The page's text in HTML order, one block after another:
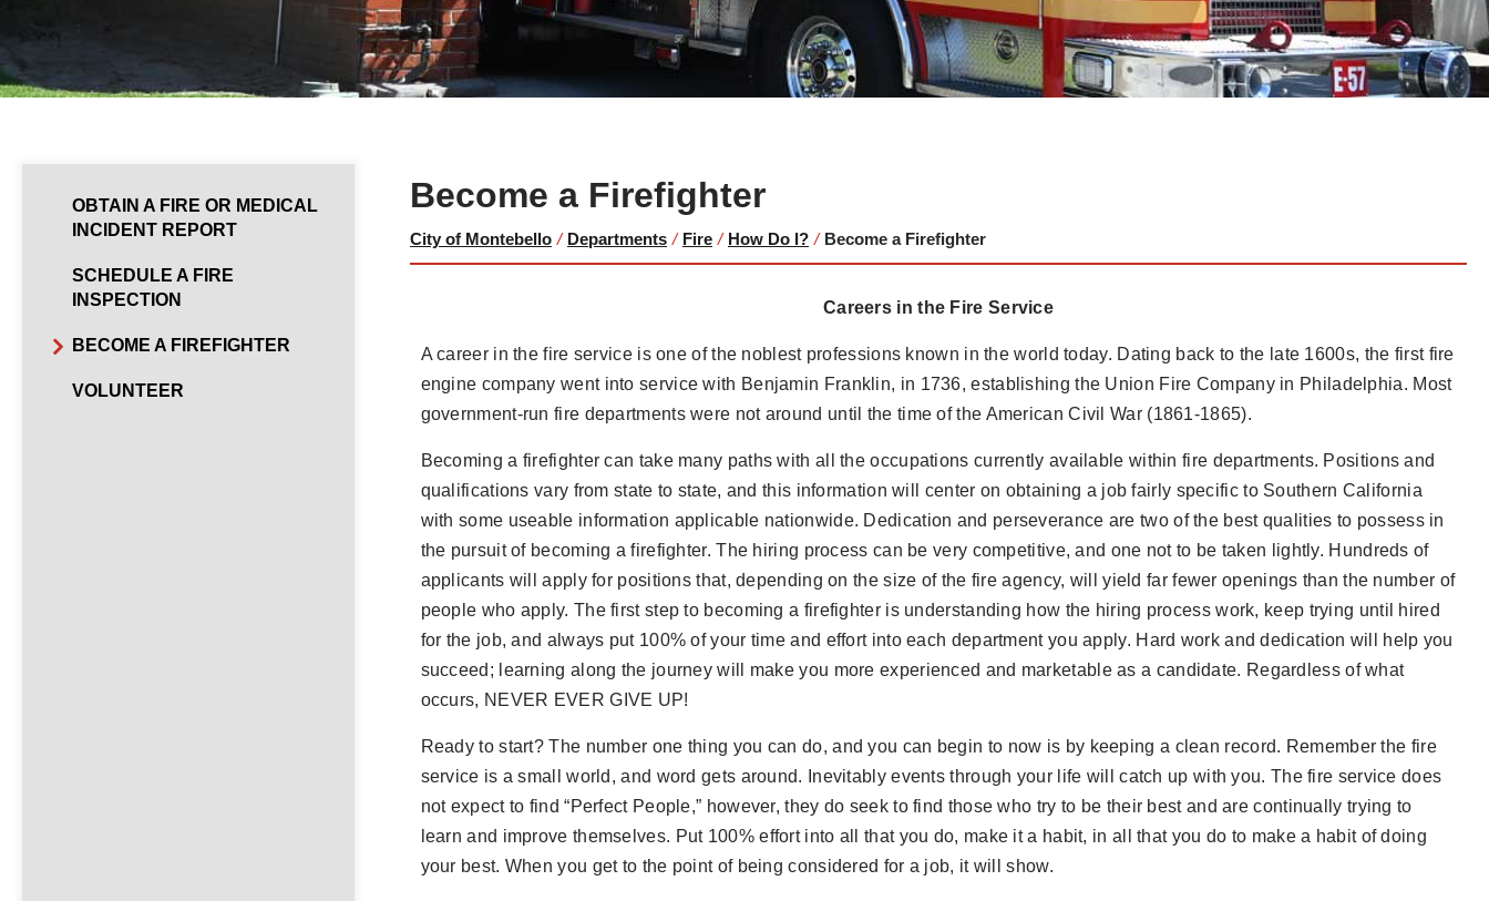
OBTAIN A FIRE OR MEDICAL
INCIDENT REPORT
SCHEDULE A FIRE
INSPECTION
BECOME A FIREFIGHTER
VOLUNTEER
Become a Firefighter
City of Montebello / Departments / Fire / How Do I? / Become a Firefighter
Careers in the Fire Service
A career in the fire service is one of the noblest professions known in the world today. Dating back to the late 1600s, the first fire
engine company went into service with Benjamin Franklin, in 1736, establishing the Union Fire Company in Philadelphia. Most
government-run fire departments were not around until the time of the American Civil War (1861-1865).
Becoming a firefighter can take many paths with all the occupations currently available within fire departments. Positions and
qualifications vary from state to state, and this information will center on obtaining a job fairly specific to Southern California
with some useable information applicable nationwide. Dedication and perseverance are two of the best qualities to possess in
the pursuit of becoming a firefighter. The hiring process can be very competitive, and one not to be taken lightly. Hundreds of
applicants will apply for positions that, depending on the size of the fire agency, will yield far fewer openings than the number of
people who apply. The first step to becoming a firefighter is understanding how the hiring process work, keep trying until hired
for the job, and always put 100% of your time and effort into each department you apply. Hard work and dedication will help you
succeed; learning along the journey will make you more experienced and marketable as a candidate. Regardless of what
occurs, NEVER EVER GIVE UP!
Ready to start? The number one thing you can do, and you can begin to now is by keeping a clean record. Remember the fire
service is a small world, and word gets around. Inevitably events through your life will catch up with you. The fire service does
not expect to find “Perfect People,” however, they do seek to find those who try to be their best and are continually trying to
learn and improve themselves. Put 100% effort into all that you do, make it a habit, in all that you do to make a habit of doing
your best. When you get to the point of being considered for a job, it will show.